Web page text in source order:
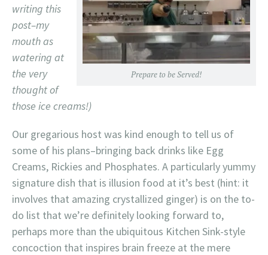
Prepare to be Served!
writing this
post–my
mouth as
watering at
the very
thought of
those ice creams!)
Our gregarious host was kind enough to tell us of
some of his plans–bringing back drinks like Egg
Creams, Rickies and Phosphates. A particularly yummy
signature dish that is illusion food at it’s best (hint: it
involves that amazing crystallized ginger) is on the to-
do list that we’re definitely looking forward to,
perhaps more than the ubiquitous Kitchen Sink-style
concoction that inspires brain freeze at the mere